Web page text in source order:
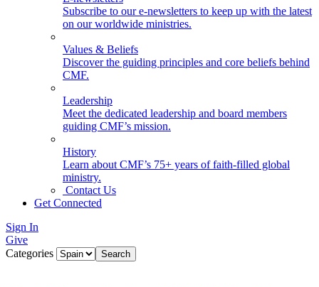
Subscribe to our e-newsletters to keep up with the latest
on our worldwide ministries.
Values & Beliefs
Discover the guiding principles and core beliefs behind
CMF.
Leadership
Meet the dedicated leadership and board members
guiding CMF’s mission.
History
Learn about CMF’s 75+ years of faith-filled global
ministry.
Contact Us
Get Connected
Sign In
Give
Categories